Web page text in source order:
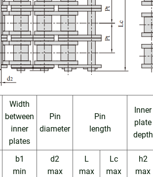
Width
between
inner
plates
Pin
diameter
Pin
length
Inner
plate
depth
b1
min
d2
max
L
max
Lc
max
h2
max